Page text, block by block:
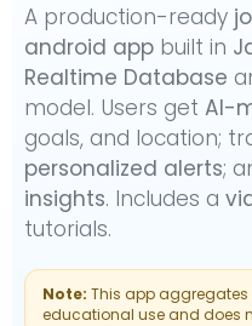
A production-ready
android app built in
Realtime Database
model. Users getAI-
goals, and location;
personalized alerts;
insights. Includes a
tutorials.
Note: This app
educational use and does